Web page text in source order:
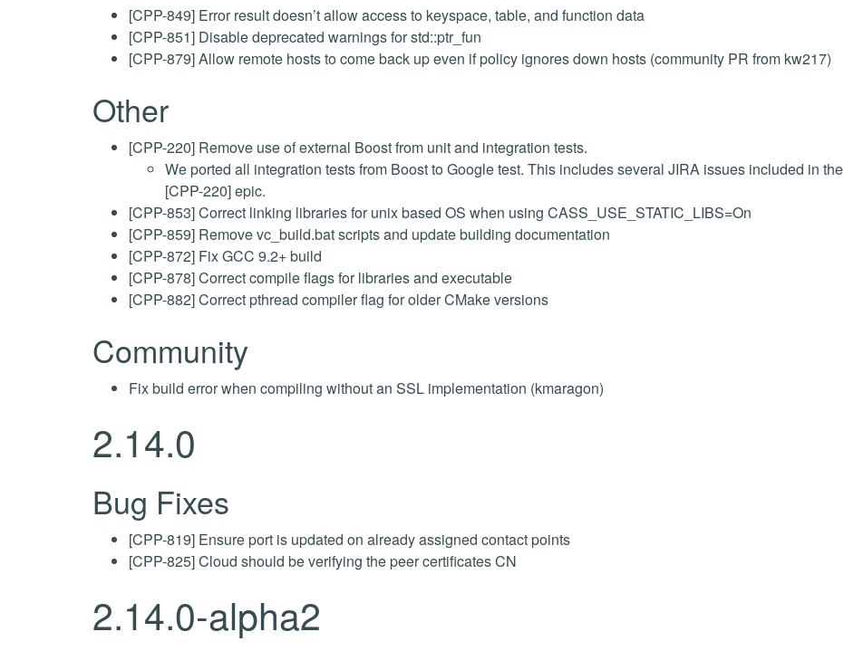
[CPP-849] Error result doesn’t allow access to keyspace, table, and function data
[CPP-851] Disable deprecated warnings for std::ptr_fun
[CPP-879] Allow remote hosts to come back up even if policy ignores down hosts (community PR from kw217)
Other
[CPP-220] Remove use of external Boost from unit and integration tests.
We ported all integration tests from Boost to Google test. This includes several JIRA issues included in the
[CPP-220] epic.
[CPP-853] Correct linking libraries for unix based OS when using CASS_USE_STATIC_LIBS=On
[CPP-859] Remove vc_build.bat scripts and update building documentation
[CPP-872] Fix GCC 9.2+ build
[CPP-878] Correct compile flags for libraries and executable
[CPP-882] Correct pthread compiler flag for older CMake versions
Community
Fix build error when compiling without an SSL implementation (kmaragon)
2.14.0
Bug Fixes
[CPP-819] Ensure port is updated on already assigned contact points
[CPP-825] Cloud should be verifying the peer certificates CN
2.14.0-alpha2